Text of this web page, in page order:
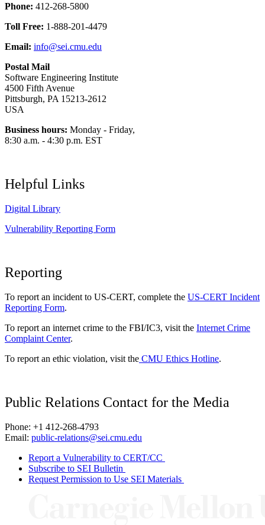
Phone: 412-268-5800
Toll Free: 1-888-201-4479
Email: info@sei.cmu.edu
Postal Mail
Software Engineering Institute
4500 Fifth Avenue
Pittsburgh, PA 15213-2612
USA
Business hours: Monday - Friday,
8:30 a.m. - 4:30 p.m. EST
Helpful Links
Digital Library
Vulnerability Reporting Form
Reporting
To report an incident to US-CERT, complete the US-CERT Incident
Reporting Form.
To report an internet crime to the FBI/IC3, visit the Internet Crime
Complaint Center.
To report an ethic violation, visit the CMU Ethics Hotline.
Public Relations Contact for the Media
Phone: +1 412-268-4793
Email: public-relations@sei.cmu.edu
Report a Vulnerability to CERT/CC
Subscribe to SEI Bulletin
Request Permission to Use SEI Materials